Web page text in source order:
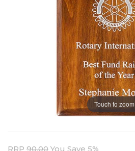
Touch to zoom
RRP 90.00 You Save 5%